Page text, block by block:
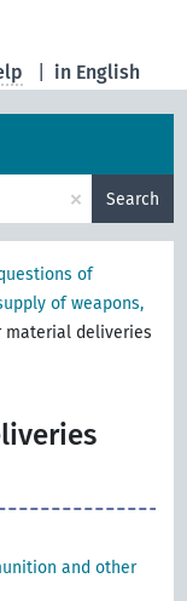
in English
× Search
of
of weapons,
material deliveries
and other